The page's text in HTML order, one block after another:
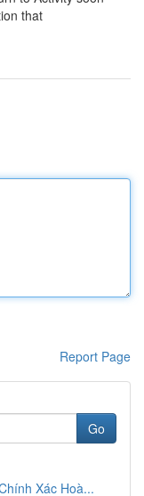
that
Report Page
Go
Xác Hoà...